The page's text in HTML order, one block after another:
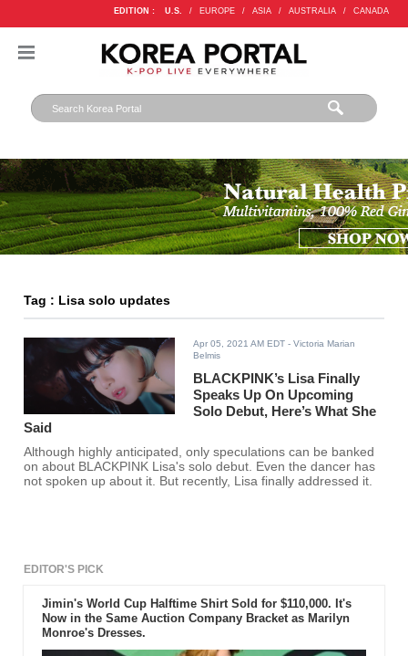
EDITION : U.S. / EUROPE / ASIA / AUSTRALIA / CANADA
Tag : Lisa solo updates
Apr 05, 2021 AM EDT - Victoria Marian
Belmis
BLACKPINK’s Lisa Finally
Speaks Up On Upcoming
Solo Debut, Here’s What She
Said
Although highly anticipated, only speculations can be banked
on about BLACKPINK Lisa's solo debut. Even the dancer has
not spoken up about it. But recently, Lisa finally addressed it.
EDITOR'S PICK
Jimin's World Cup Halftime Shirt Sold for $110,000. It's
Now in the Same Auction Company Bracket as Marilyn
Monroe's Dresses.